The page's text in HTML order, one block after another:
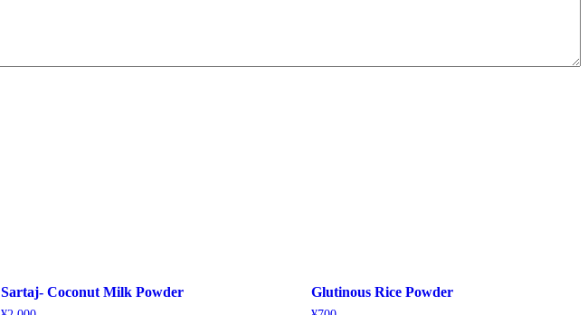
Sartaj- Coconut Milk Powder Glutinous Rice Powder